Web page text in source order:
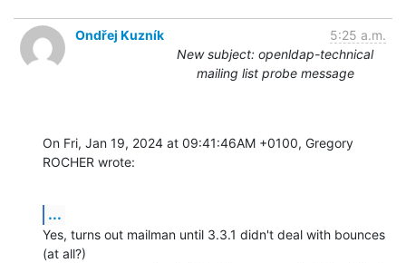
Ondřej Kuzník
5:25 a.m.
New subject: openldap-technical
mailing list probe message
On Fri, Jan 19, 2024 at 09:41:46AM +0100, Gregory
ROCHER wrote:
...
Yes, turns out mailman until 3.3.1 didn't deal with bounces
(at all?)